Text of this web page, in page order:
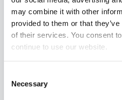
may combine it with other
provided to them or that
of their services. You consent
continue to use our website.
Selection
Necessary
Topped Toys Agon | Obsidian: 160